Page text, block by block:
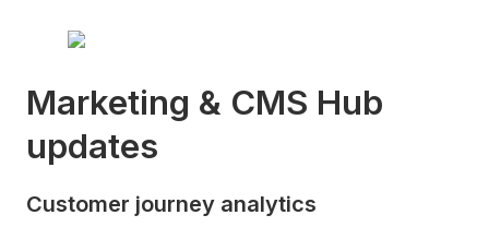
Marketing & CMS Hub
updates
Customer journey analytics